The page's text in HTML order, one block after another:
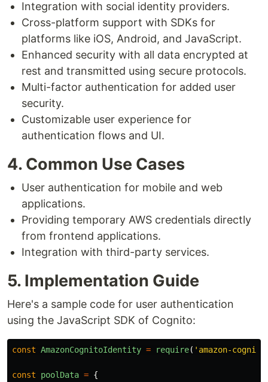
Integration with social identity providers.
Cross-platform support with SDKs for
platforms like iOS, Android, and JavaScript.
Enhanced security with all data encrypted at
rest and transmitted using secure protocols.
Multi-factor authentication for added user
security.
Customizable user experience for
authentication flows and UI.
4. Common Use Cases
User authentication for mobile and web
applications.
Providing temporary AWS credentials directly
from frontend applications.
Integration with third-party services.
5. Implementation Guide
Here's a sample code for user authentication
using the JavaScript SDK of Cognito:
const AmazonCognitoIdentity = require( ' amazon-
const poolData = {